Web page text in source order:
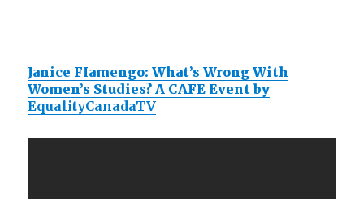
Janice FIamengo: What’s Wrong With
Women’s Studies? A CAFE Event by
EqualityCanadaTV